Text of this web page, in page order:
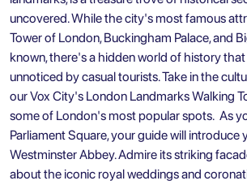
uncovered. While the city's most famous
Tower of London, Buckingham Palace, and
known, there's a hidden world of history
unnoticed by casual tourists. Take in the
our Vox City's London Landmarks Walking
some of London's most popular spots. As
Parliament Square, your guide will introduce
Westminster Abbey. Admire its striking
about the iconic royal weddings and